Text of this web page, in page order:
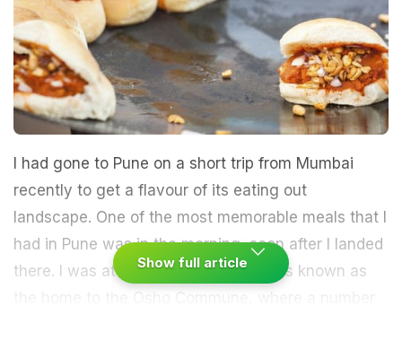
I had gone to Pune on a short trip from Mumbai
recently to get a flavour of its eating out
landscape. One of the most memorable meals that I
had in Pune was in the morning, soon after I landed
there. I was at Koregaon Park, which is known as
Show full article